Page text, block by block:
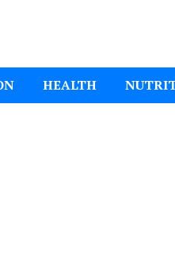
HEALTH